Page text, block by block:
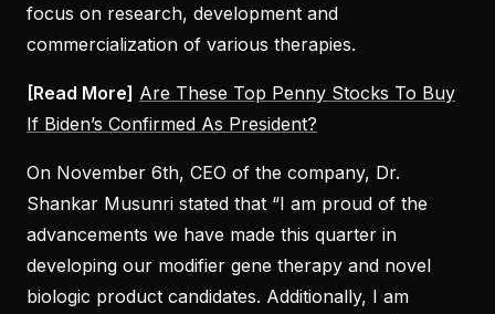
focus on research, development and
commercialization of various therapies.
[Read More] Are These Top Penny Stocks To Buy
If Biden’s Confirmed As President?
On November 6th, CEO of the company, Dr.
Shankar Musunri stated that “I am proud of the
advancements we have made this quarter in
developing our modifier gene therapy and novel
biologic product candidates. Additionally, I am